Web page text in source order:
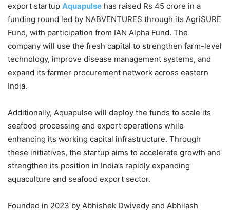
export startup Aquapulse has raised Rs 45 crore in a
funding round led by NABVENTURES through its AgriSURE
Fund, with participation from IAN Alpha Fund. The
company will use the fresh capital to strengthen farm-level
technology, improve disease management systems, and
expand its farmer procurement network across eastern
India.
Additionally, Aquapulse will deploy the funds to scale its
seafood processing and export operations while
enhancing its working capital infrastructure. Through
these initiatives, the startup aims to accelerate growth and
strengthen its position in India’s rapidly expanding
aquaculture and seafood export sector.
Founded in 2023 by Abhishek Dwivedy and Abhilash